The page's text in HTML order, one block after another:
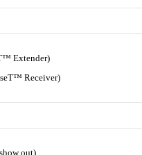
Extender)
Receiver)
out)